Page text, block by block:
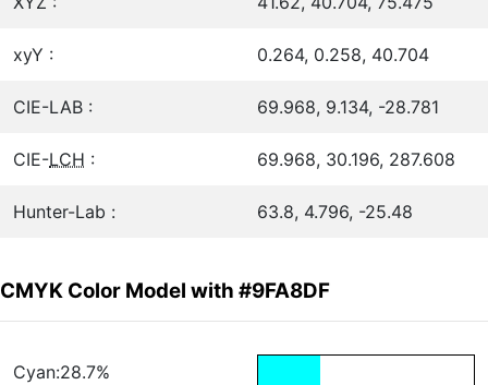
xyY : 0.264, 0.258, 40.704
CIE-LAB : 69.968, 9.134, -28.781
CIE-LCH : 69.968, 30.196, 287.608
Hunter-Lab : 63.8, 4.796, -25.48
CMYK Color Model with #9FA8DF
Cyan:28.7%